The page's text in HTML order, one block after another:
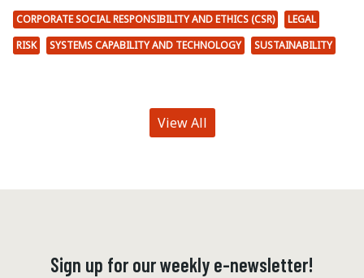
CORPORATE SOCIAL RESPONSIBILITY AND ETHICS (CSR)
LEGAL
RISK
SYSTEMS CAPABILITY AND TECHNOLOGY SUSTAINABILITY
View All
Sign up for our weekly e-newsletter!